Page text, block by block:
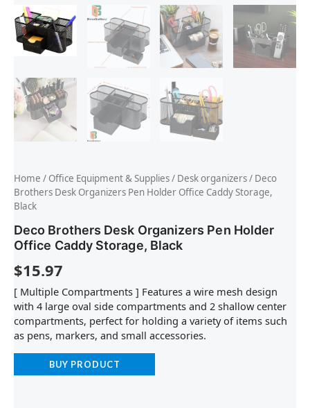
Home / Office Equipment & Supplies/ Desk organizers/ Deco
Brothers Desk Organizers Pen Holder Office Caddy Storage,
Black
Deco Brothers Desk Organizers Pen Holder
Office Caddy Storage, Black
$15.97
[ Multiple Compartments ] Features a wire mesh design
with 4 large oval side compartments and 2 shallow center
compartments, perfect for holding a variety of items such
as pens, markers, and small accessories.
BUY PRODUCT